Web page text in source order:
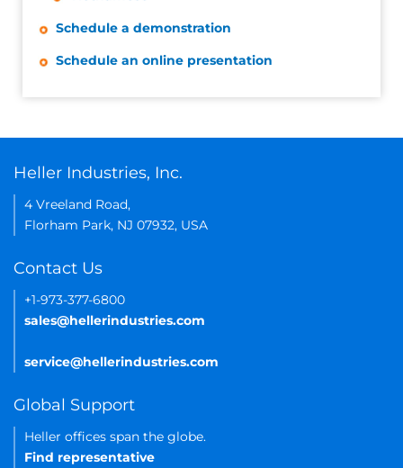
Schedule a demonstration
Schedule an online presentation
Heller Industries, Inc.
4 Vreeland Road,
Florham Park, NJ 07932, USA
Contact Us
+1-973-377-6800
sales@hellerindustries.com
service@hellerindustries.com
Global Support
Heller offices span the globe.
Find representative